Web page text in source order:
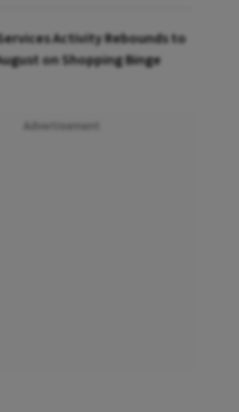
Activity Rebounds to
on Shopping Binge